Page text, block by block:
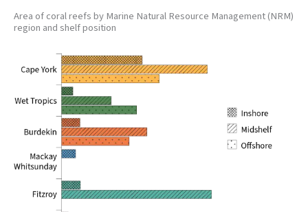
Area of coral reefs by Marine Natural Resource Management (NRM)
region and shelf position